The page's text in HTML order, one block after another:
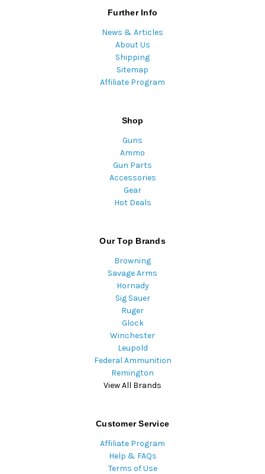
Further Info
News & Articles
About Us
Shipping
Sitemap
Affiliate Program
Shop
Guns
Ammo
Gun Parts
Accessories
Gear
Hot Deals
Our Top Brands
Browning
Savage Arms
Hornady
Sig Sauer
Ruger
Glock
Winchester
Leupold
Federal Ammunition
Remington
View All Brands
Customer Service
Affiliate Program
Help & FAQs
Terms of Use